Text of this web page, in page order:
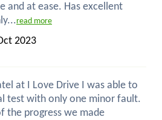
and at ease. Has excellent
read more
2023
at I Love Drive I was able to
test with only one minor fault.
the progress we made